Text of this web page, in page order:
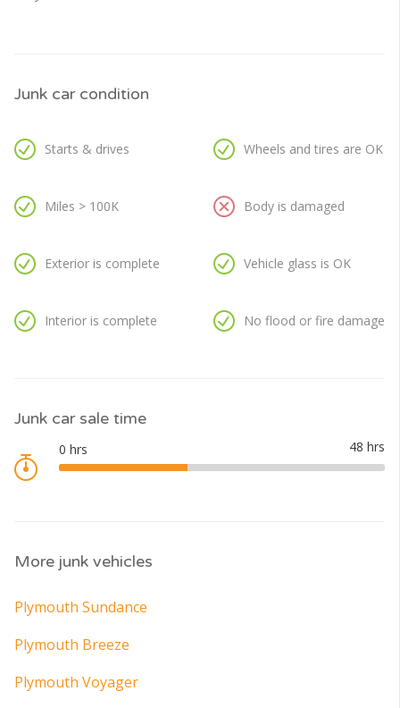
Junk car condition
Starts & drives
Miles > 100K
Exterior is complete
Interior is complete
Wheels and tires are OK
Body is damaged
Vehicle glass is OK
No flood or fire damage
Junk car sale time
More junk vehicles
Plymouth Sundance
Plymouth Breeze
Plymouth Voyager